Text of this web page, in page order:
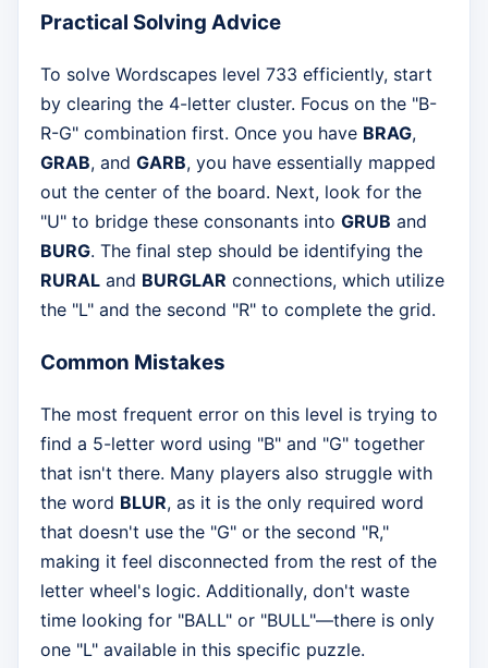
Practical Solving Advice
To solve Wordscapes level 733 efficiently, start
by clearing the 4-letter cluster. Focus on the "B-
R-G" combination first. Once you have BRAG,
GRAB, and GARB, you have essentially mapped
out the center of the board. Next, look for the
"U" to bridge these consonants into GRUB and
BURG. The final step should be identifying the
RURAL and BURGLAR connections, which utilize
the "L" and the second "R" to complete the grid.
Common Mistakes
The most frequent error on this level is trying to
find a 5-letter word using "B" and "G" together
that isn't there. Many players also struggle with
the word BLUR, as it is the only required word
that doesn't use the "G" or the second "R,"
making it feel disconnected from the rest of the
letter wheel's logic. Additionally, don't waste
time looking for "BALL" or "BULL"—there is only
one "L" available in this specific puzzle.